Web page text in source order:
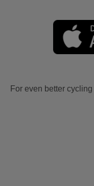
For even better